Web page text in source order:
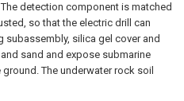
detection component is matched
so that the electric drill can
silica gel cover and
sand and expose submarine
The underwater rock soil